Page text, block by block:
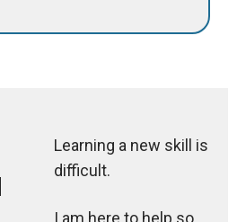
Learning a new skill is
difficult.